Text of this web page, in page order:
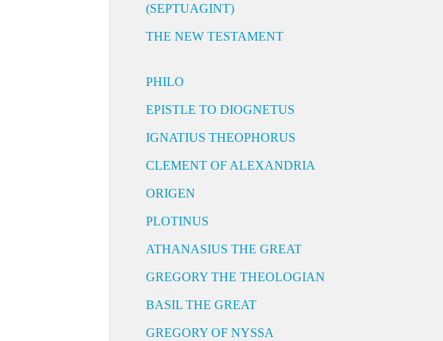
(SEPTUAGINT)
THE NEW TESTAMENT
PHILO
EPISTLE TO DIOGNETUS
IGNATIUS THEOPHORUS
CLEMENT OF ALEXANDRIA
ORIGEN
PLOTINUS
ATHANASIUS THE GREAT
GREGORY THE THEOLOGIAN
BASIL THE GREAT
GREGORY OF NYSSA